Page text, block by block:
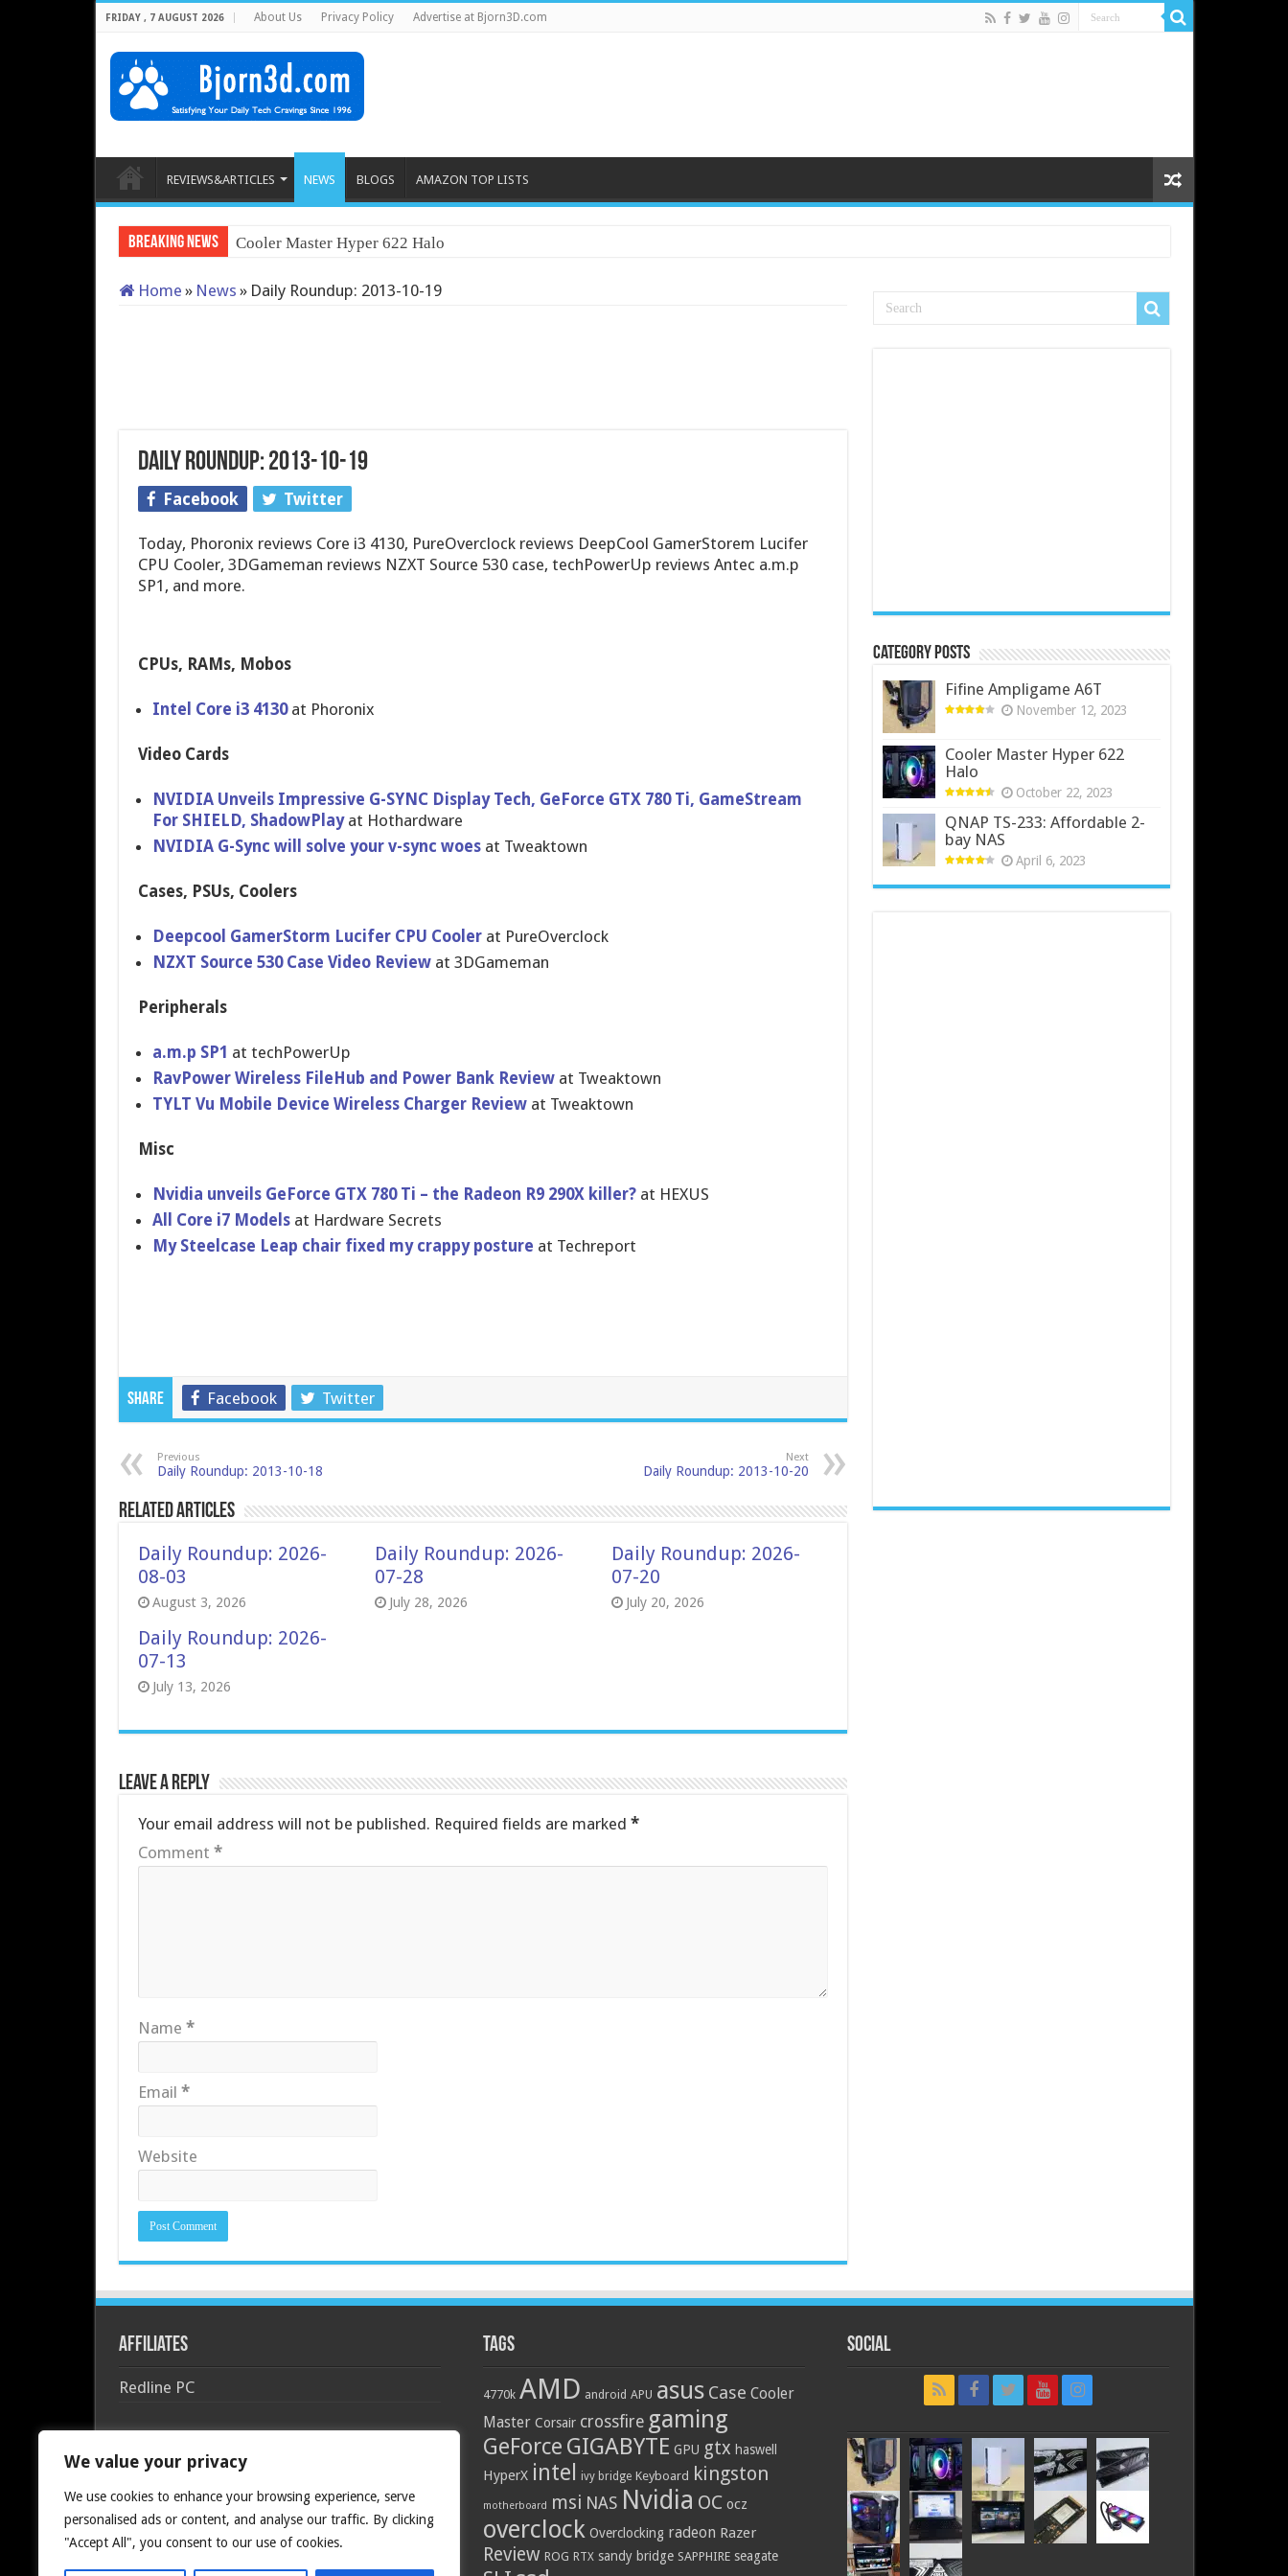
We value your privacy
We use cookies to enhance your browsing experience, serve
personalised ads or content, and analyse our traffic. By clicking
"Accept All", you consent to our use of cookies.
FRIDAY , 7 AUGUST 2026 About Us Privacy Policy Advertise at Bjorn3D.com
REVIEWS&ARTICLES NEWS BLOGS AMAZON TOP LISTS
Breaking News Cooler Master Hyper 622 Halo
Home » News » Daily Roundup: 2013-10-19
Daily Roundup: 2013-10-19
Facebook Twitter
Today, Phoronix reviews Core i3 4130, PureOverclock reviews DeepCool GamerStorem Lucifer
CPU Cooler, 3DGameman reviews NZXT Source 530 case, techPowerUp reviews Antec a.m.p
SP1, and more.
CPUs, RAMs, Mobos
Intel Core i3 4130at Phoronix
Video Cards
NVIDIA Unveils Impressive G-SYNC Display Tech, GeForce GTX 780 Ti, GameStream
For SHIELD, ShadowPlay at Hothardware
NVIDIA G-Sync will solve your v-sync woes at Tweaktown
Cases, PSUs, Coolers
Deepcool GamerStorm Lucifer CPU Coolerat PureOvercl​ock
NZXT Source 530 Case Video Review at 3DGameman
Peripherals
a.m.p SP1 at techPowerU​p
RavPower Wireless FileHub and Power Bank Review at Tweaktown
TYLT Vu Mobile Device Wireless Charger Review at Tweaktown
Misc
Nvidia unveils GeForce GTX 780 Ti – the Radeon R9 290X killer?at HEXUS
All Core i7 Models at Hardware Secrets
My Steelcase Leap chair fixed my crappy posture at Techreport
Share Facebook Twitter
Previous
Daily Roundup: 2013-10-18
Next
Daily Roundup: 2013-10-20
Related Articles
Daily Roundup: 2026-
08-03
August 3, 2026
Daily Roundup: 2026-
07-28
July 28, 2026
Daily Roundup: 2026-
07-20
July 20, 2026
Daily Roundup: 2026-
07-13
July 13, 2026
Leave a Reply
Your email address will not be published. Required fields are marked *
Comment *
Name *
Email *
Website
Category Posts
Fifine Ampligame A6T
November 12, 2023
Cooler Master Hyper 622
Halo
October 22, 2023
QNAP TS-233: Affordable 2-
bay NAS
April 6, 2023
Affiliates
Redline PC
Tags
4770k AMD android APU asus Case Cooler
Master Corsair crossfire gaming
GeForce GIGABYTE GPU gtx haswell
HyperX intel ivy bridge Keyboard kingston
motherboard msi NAS Nvidia OC ocz
overclock Overclocking radeon Razer
Review ROG RTX sandy bridge SAPPHIRE seagate
Social